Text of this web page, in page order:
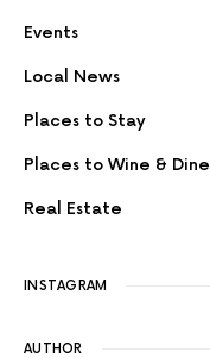
Events
Local News
Places to Stay
Places to Wine & Dine
Real Estate
INSTAGRAM
AUTHOR